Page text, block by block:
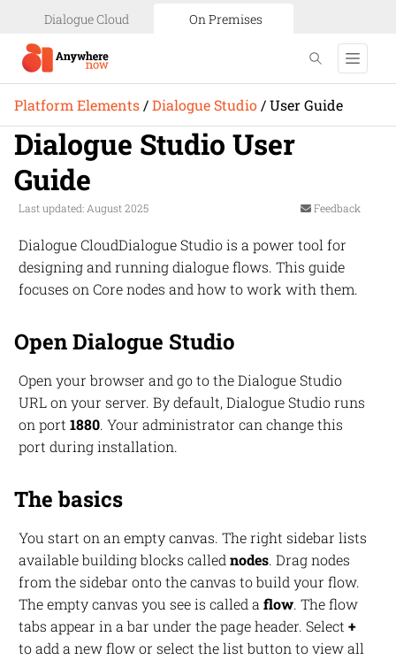
Dialogue Cloud On Premises
Platform Elements /Dialogue Studio /User Guide
Dialogue Studio User
Guide
Last updated: August 2025 Feedback
Dialogue CloudDialogue Studiois a power tool for
designing and running dialogue flows. This guide
focuses on Core nodes and how to work with them.
Open Dialogue Studio
Open your browser and go to the Dialogue Studio
URL on your server. By default, Dialogue Studio runs
on port 1880. Your administrator can change this
port during installation.
The basics
You start on an empty canvas. The right sidebar lists
available building blocks called nodes. Drag nodes
from the sidebar onto the canvas to build your flow.
The empty canvas you see is called a flow. The flow
tabs appear in a bar under the page header. Select +
to add a new flow or select the list button to view all